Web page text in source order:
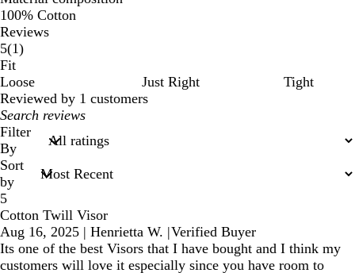
100% Cotton
Reviews
5(11
)
Fit
Loose
Just Right
Tight
Reviewed by 1 customers
My
search
inputs
Filter
By
Sort
by
5
Cotton Twill Visor
Aug 16, 2025 | Henrietta W. |Verified Buyer
Its one of the best Visors that I have bought and I think my
customers will love it especially since you have room to